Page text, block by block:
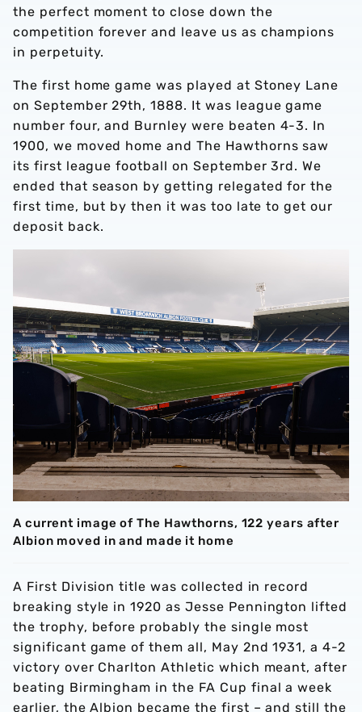
the perfect moment to close down the
competition forever and leave us as champions
in perpetuity.
The first home game was played at Stoney Lane
on September 29th, 1888. It was league game
number four, and Burnley were beaten 4-3. In
1900, we moved home and The Hawthorns saw
its first league football on September 3rd. We
ended that season by getting relegated for the
first time, but by then it was too late to get our
deposit back.
A current image of The Hawthorns, 122 years after
Albion moved in and made it home
A First Division title was collected in record
breaking style in 1920 as Jesse Pennington lifted
the trophy, before probably the single most
significant game of them all, May 2nd 1931, a 4-2
victory over Charlton Athletic which meant, after
beating Birmingham in the FA Cup final a week
earlier, the Albion became the first – and still the